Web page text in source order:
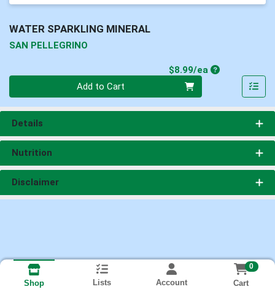
WATER SPARKLING MINERAL
SAN PELLEGRINO
$8.99/eaProduct Price
Add to Cart
Details
Nutrition
Disclaimer
Shop Lists Account
0
Cart